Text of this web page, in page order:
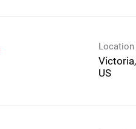
Location